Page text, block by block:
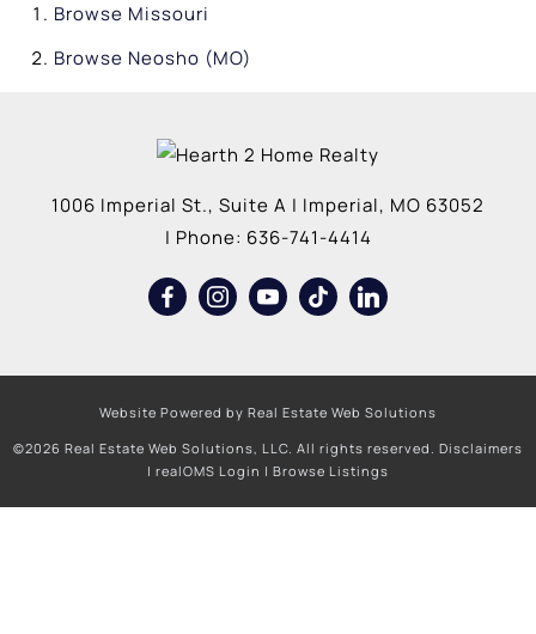
Browse Missouri
Browse Neosho (MO)
1006 Imperial St., Suite A | Imperial, MO 63052
| Phone: 636-741-4414
Website Powered by Real Estate Web Solutions
©2026 Real Estate Web Solutions, LLC. All rights reserved. Disclaimers
| realOMS Login | Browse Listings